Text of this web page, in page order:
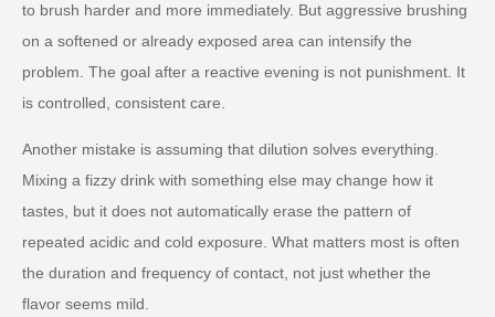
to brush harder and more immediately. But aggressive brushing
on a softened or already exposed area can intensify the
problem. The goal after a reactive evening is not punishment. It
is controlled, consistent care.
Another mistake is assuming that dilution solves everything.
Mixing a fizzy drink with something else may change how it
tastes, but it does not automatically erase the pattern of
repeated acidic and cold exposure. What matters most is often
the duration and frequency of contact, not just whether the
flavor seems mild.